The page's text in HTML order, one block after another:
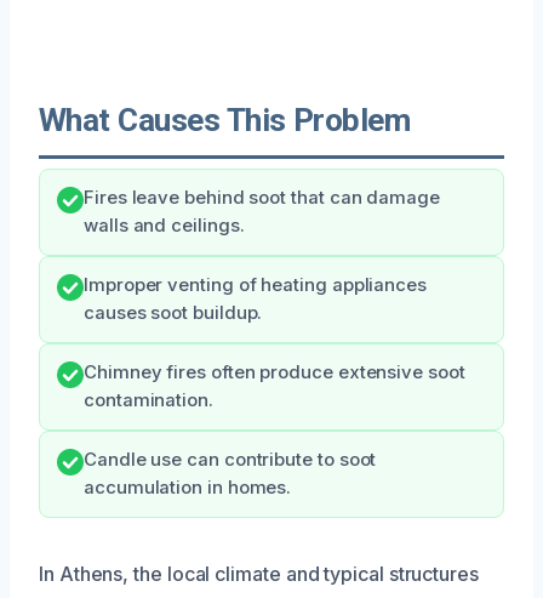
What Causes This Problem
Fires leave behind soot that can damage
walls and ceilings.
Improper venting of heating appliances
causes soot buildup.
Chimney fires often produce extensive soot
contamination.
Candle use can contribute to soot
accumulation in homes.
In Athens, the local climate and typical structures